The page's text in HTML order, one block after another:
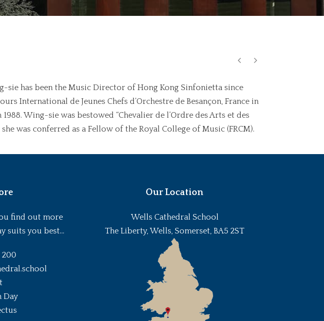
sie has been the Music Director of Hong Kong Sinfonietta since
International de Jeunes Chefs d’Orchestre de Besançon, France in
Wing-sie was bestowed “Chevalier de l’Ordre des Arts et des
was conferred as a Fellow of the Royal College of Music (FRCM).
find out more
suits you best...
200
Day
Our Location
Wells Cathedral School
The Liberty, Wells, Somerset, BA5 2ST